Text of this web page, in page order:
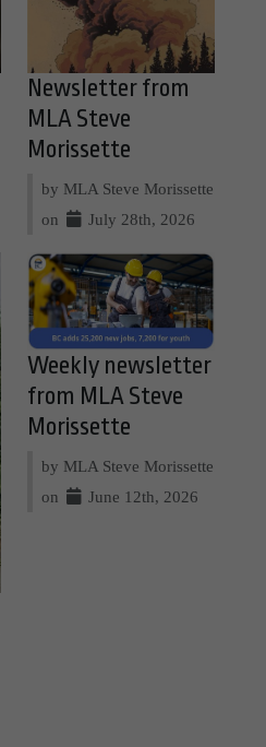
Newsletter from
MLA Steve
Morissette
by MLA Steve Morissette
on
July 28th, 2026
Weekly newsletter
from MLA Steve
Morissette
by MLA Steve Morissette
on
June 12th, 2026